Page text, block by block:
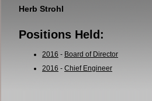
Herb Strohl
Positions Held:
2016 - Board of Director
2016 - Chief Engineer